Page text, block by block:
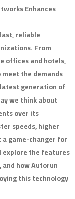
Enhances
reliable
From
offices and hotels,
the demands
generation of
we think about
over its
speeds, higher
a game-changer for
explore the features
how Autorun
this technology